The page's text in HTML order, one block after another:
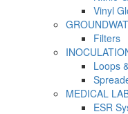
Vinyl
Filters
Loops
MEDICAL
ESR